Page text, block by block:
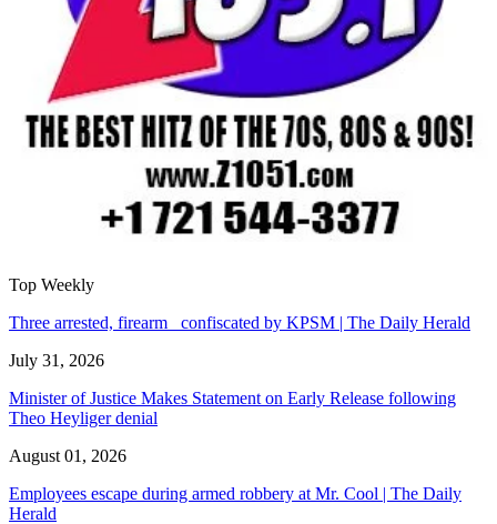
Top Weekly
Three arrested, firearm confiscated by KPSM | The Daily Herald
July 31, 2026
Minister of Justice Makes Statement on Early Release following
Theo Heyliger denial
August 01, 2026
Employees escape during armed robbery at Mr. Cool | The Daily
Herald